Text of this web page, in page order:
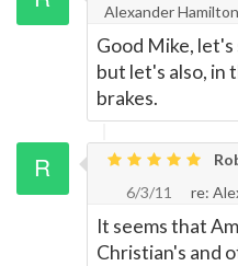
Alexander
Good Mike,
but let's also, in
brakes.
6/3/11
re:
It seems that
Christian's and